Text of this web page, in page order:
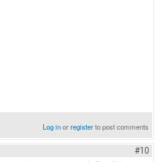
Log inorregisterto post comments
#10